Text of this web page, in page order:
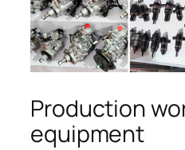
Production
equipment